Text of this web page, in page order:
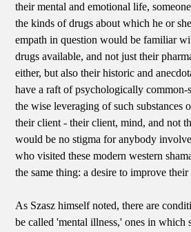
their mental and emotional life,
the kinds of drugs about which he or
empath in question would be familiar
drugs available, and not just their
either, but also their historic and
have a raft of psychologically common-
the wise leveraging of such substances
their client - their client, mind, and not
would be no stigma for anybody
who visited these modern western
the same thing: a desire to improve
As Szasz himself noted, there are
be called 'mental illness,' ones in which